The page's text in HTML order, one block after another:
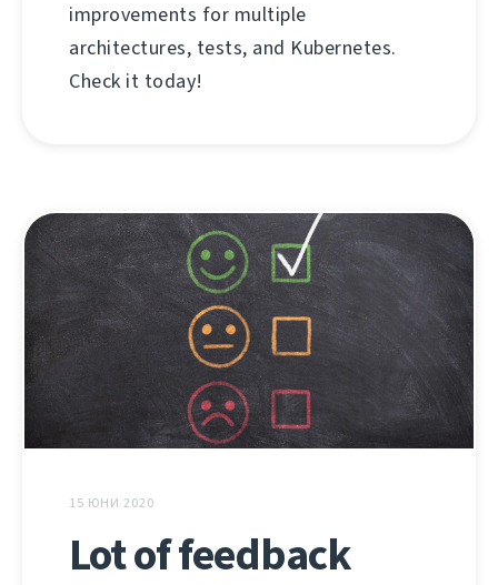
improvements for multiple
architectures, tests, and Kubernetes.
Check it today!
15 ЮНИ 2020
Lot of feedback